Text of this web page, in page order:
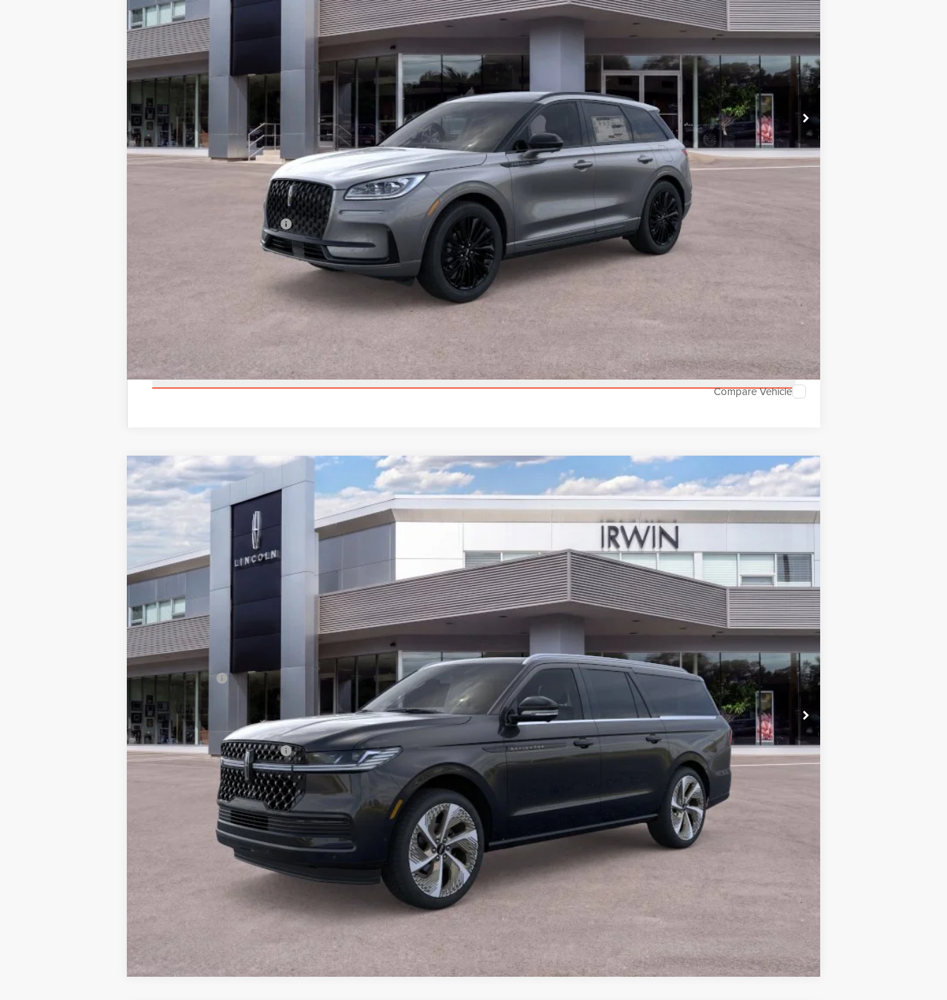
Less
MSRP: $56,970
Add. Dealer Markup: $28
INTERNET PRICE $56,998
+$629
Add. Available Lincoln Offers:
CALCULATE YOUR PAYMENT
VALUE YOUR TRADE
CALCULATE YOUR PAYMENT
Compare Vehicle
2026LINCOLN NAVIGATOR L BLACK LABEL
Price Drop
VIN:
Stock: Model:J3T
Ext. Int.
$2,343
SAVINGS
$126,517
MSRP
Less
MSRP: $128,860
Add. Dealer Markup: $28
INTERNET PRICE $128,888
Lincoln Offers: -$3,000
Doc Fee : +$629
Final Price $126,517
Add. Available Lincoln Offers: $5,000
Conditional Final Price:
CALCULATE YOUR PAYMENT
VALUE YOUR TRADE
CALCULATE YOUR PAYMENT
Compare Vehicle